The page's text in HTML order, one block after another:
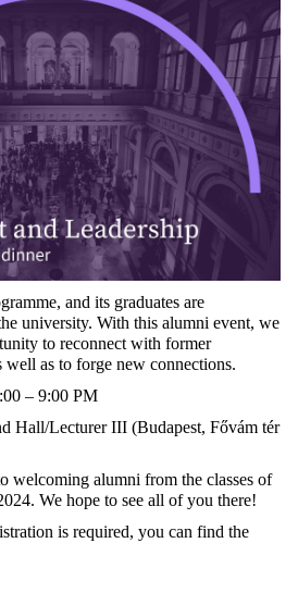
and its graduates are
university. With this alumni event, we
to reconnect with former
well as to forge new connections.
– 9:00 PM
Hall/Lecturer III (Budapest, Fővám tér
welcoming alumni from the classes of
We hope to see all of you there!
is required, you can find the